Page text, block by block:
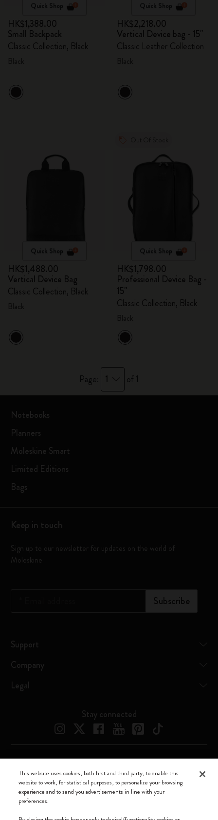
Quick Shop
HK$1,388.00
Small Backpack
Classic Collection, Black
Quick Shop
HK$2,218.00
Vertical Device bag - 15"
Classic Leather Collection
Quick Shop
HK$1,488.00
Vertical Device Bag
Classic Collection, Black
Quick Shop
HK$1,798.00
Professional Device Bag -
15"
Classic Collection, Black
Page: 1 of 1
Notebooks
Planners
Moleskine Smart
Limited Editions
Bags
Keep in touch
Sign up to our newsletter for updates on the world of
Moleskine
Subscribe
Support
Company
Legal
Stay connected
Moleskine srl a socio unico - Via Bergognone, 34 – 20144 Milano -
Italia - P. IVA / CCIAA n. 07234480965 - REA MI 1945400 - Cap.
Soc. €2.181.513,42
This website uses cookies, both first and third party, to enable this
website to work, for statistical purposes, to personalize your browsing
experience and to send you advertisements in line with your
preferences.